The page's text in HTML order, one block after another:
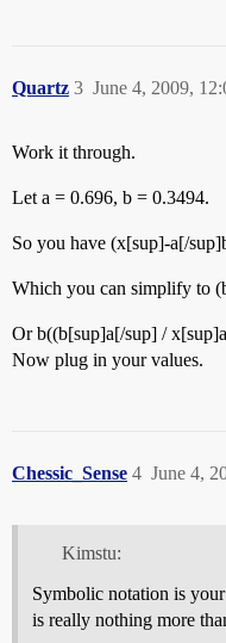
Quartz June 4, 2009,
3
Work it through.
Let a = 0.696, b = 0.3494.
So you have (x[sup]-a[/
Which you can simplify to
Or b((b[sup]a[/sup] /
Now plug in your values.
Chessic_Sense June 4,
4
Kimstu:
Symbolic notation is
is really nothing more